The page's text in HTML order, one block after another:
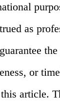
as
the
or
article.